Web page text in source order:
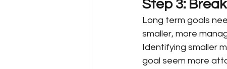
Step 3:
Long term goals
smaller, more
Identifying smaller
goal seem more